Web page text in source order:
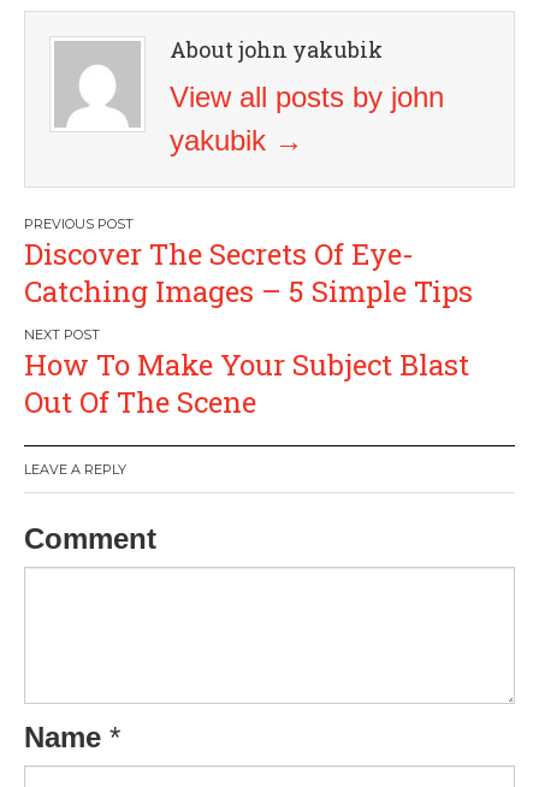
About john yakubik
View all posts by john
yakubik →
Post
navigation
Discover The Secrets Of Eye-
Catching Images – 5 Simple Tips
How To Make Your Subject Blast
Out Of The Scene
LEAVE A REPLY
Comment
Name *